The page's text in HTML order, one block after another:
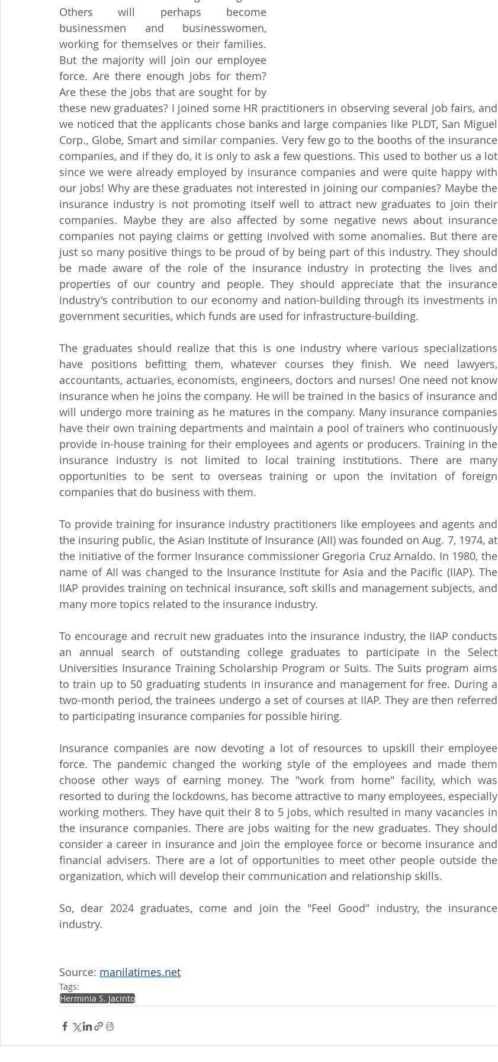
Others will perhaps become
businessmen and businesswomen,
working for themselves or their families.
But the majority will join our employee
force. Are there enough jobs for them?
Are these the jobs that are sought for by
these new graduates? I joined some HR practitioners in observing several job fairs, and
we noticed that the applicants chose banks and large companies like PLDT, San Miguel
Corp., Globe, Smart and similar companies. Very few go to the booths of the insurance
companies, and if they do, it is only to ask a few questions. This used to bother us a lot
since we were already employed by insurance companies and were quite happy with
our jobs! Why are these graduates not interested in joining our companies? Maybe the
insurance industry is not promoting itself well to attract new graduates to join their
companies. Maybe they are also affected by some negative news about insurance
companies not paying claims or getting involved with some anomalies. But there are
just so many positive things to be proud of by being part of this industry. They should
be made aware of the role of the insurance industry in protecting the lives and
properties of our country and people. They should appreciate that the insurance
industry's contribution to our economy and nation-building through its investments in
government securities, which funds are used for infrastructure-building.
The graduates should realize that this is one industry where various specializations
have positions befitting them, whatever courses they finish. We need lawyers,
accountants, actuaries, economists, engineers, doctors and nurses! One need not know
insurance when he joins the company. He will be trained in the basics of insurance and
will undergo more training as he matures in the company. Many insurance companies
have their own training departments and maintain a pool of trainers who continuously
provide in-house training for their employees and agents or producers. Training in the
insurance industry is not limited to local training institutions. There are many
opportunities to be sent to overseas training or upon the invitation of foreign
companies that do business with them.
To provide training for insurance industry practitioners like employees and agents and
the insuring public, the Asian Institute of Insurance (AII) was founded on Aug. 7, 1974, at
the initiative of the former Insurance commissioner Gregoria Cruz Arnaldo. In 1980, the
name of AII was changed to the Insurance Institute for Asia and the Pacific (IIAP). The
IIAP provides training on technical insurance, soft skills and management subjects, and
many more topics related to the insurance industry.
To encourage and recruit new graduates into the insurance industry, the IIAP conducts
an annual search of outstanding college graduates to participate in the Select
Universities Insurance Training Scholarship Program or Suits. The Suits program aims
to train up to 50 graduating students in insurance and management for free. During a
two-month period, the trainees undergo a set of courses at IIAP. They are then referred
to participating insurance companies for possible hiring.
Insurance companies are now devoting a lot of resources to upskill their employee
force. The pandemic changed the working style of the employees and made them
choose other ways of earning money. The "work from home" facility, which was
resorted to during the lockdowns, has become attractive to many employees, especially
working mothers. They have quit their 8 to 5 jobs, which resulted in many vacancies in
the insurance companies. There are jobs waiting for the new graduates. They should
consider a career in insurance and join the employee force or become insurance and
financial advisers. There are a lot of opportunities to meet other people outside the
organization, which will develop their communication and relationship skills.
So, dear 2024 graduates, come and join the "Feel Good" industry, the insurance
industry.
Source: manilatimes.net
Tags:
Herminia S. Jacinto